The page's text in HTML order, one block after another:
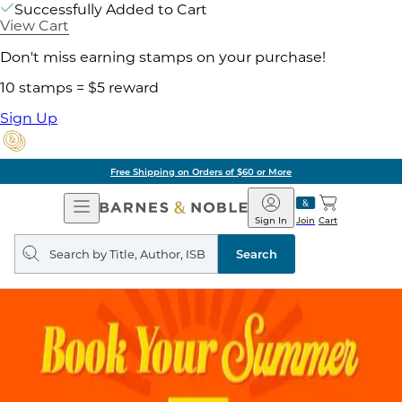
Successfully Added to Cart
View Cart
Don't miss earning stamps on your purchase!
10 stamps = $5 reward
Sign Up
Free Shipping on Orders of $60 or More
Open
Navigation
Barnes
&
Noble
Join
Sign In Cart
Search
query
Search